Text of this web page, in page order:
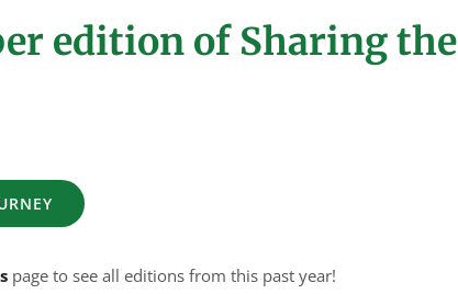
edition of Sharing the
page to see all editions from this past year!